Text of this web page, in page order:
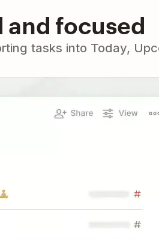
and focused
tasks into Today,